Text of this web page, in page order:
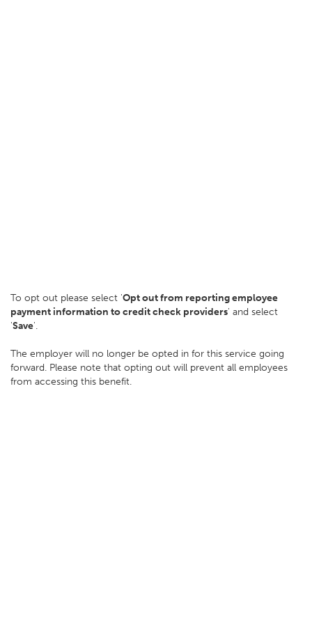
To opt out please select 'Opt out from reporting employee
payment information to credit check providers' and select
'Save'.
The employer will no longer be opted in for this service going
forward. Please note that opting out will prevent all employees
from accessing this benefit.